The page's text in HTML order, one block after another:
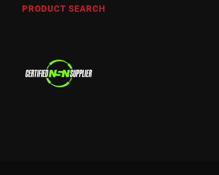
PRODUCT SEARCH